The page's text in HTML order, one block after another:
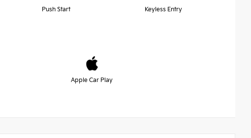
Push Start Keyless Entry
Apple Car Play